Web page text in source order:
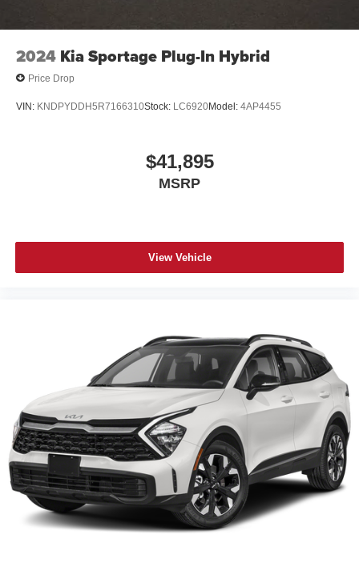
2024 Kia Sportage Plug-In Hybrid
Price Drop
VIN: KNDPYDDH5R7166310Stock: LC6920Model: 4AP4455
$41,895
MSRP
View Vehicle